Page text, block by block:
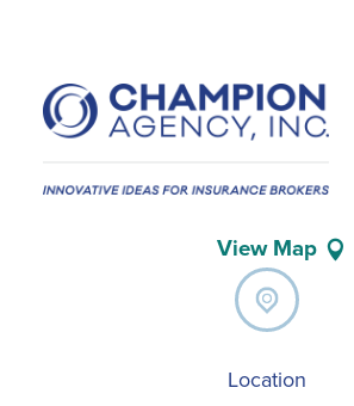
View Map
Location